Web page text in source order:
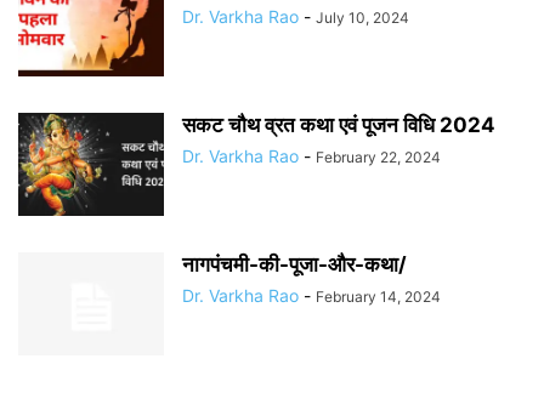
Dr. Varkha Rao - July 10, 2024
सकट चौथ व्रत कथा एवं पूजन विधि 2024
Dr. Varkha Rao - February 22, 2024
नागपंचमी-की-पूजा-और-कथा/
Dr. Varkha Rao - February 14, 2024